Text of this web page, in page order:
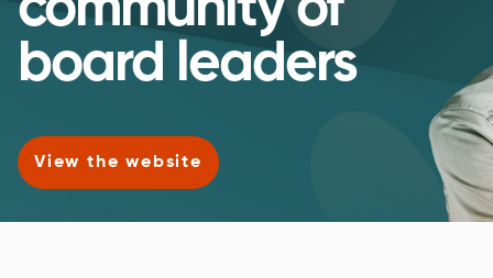
board leaders
View the website